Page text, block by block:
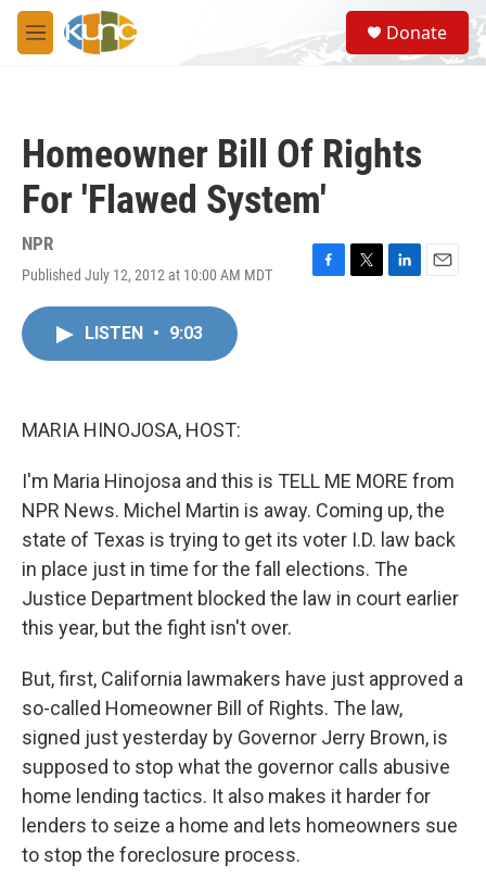
Skip to main content
M
e
S
e
a
Donate
Homeowner Bill Of Rights
For 'Flawed System'
NPR
Published July 12, 2012 at 10:00 AM MDT
F
T
L
E
LISTEN • 9:03
MARIA HINOJOSA, HOST:
I'm Maria Hinojosa and this is TELL ME MORE from
NPR News. Michel Martin is away. Coming up, the
state of Texas is trying to get its voter I.D. law back
in place just in time for the fall elections. The
Justice Department blocked the law in court earlier
this year, but the fight isn't over.
But, first, California lawmakers have just approved a
so-called Homeowner Bill of Rights. The law,
signed just yesterday by Governor Jerry Brown, is
supposed to stop what the governor calls abusive
home lending tactics. It also makes it harder for
lenders to seize a home and lets homeowners sue
to stop the foreclosure process.